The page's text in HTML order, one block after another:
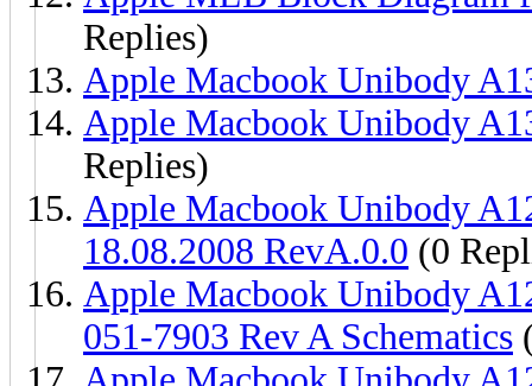
Replies)
Apple Macbook Unibody
Apple Macbook Unibody
Replies)
Apple Macbook Unibody
18.08.2008 RevA.0.0 (0
Apple Macbook Unibody
051-7903 Rev A Schematics